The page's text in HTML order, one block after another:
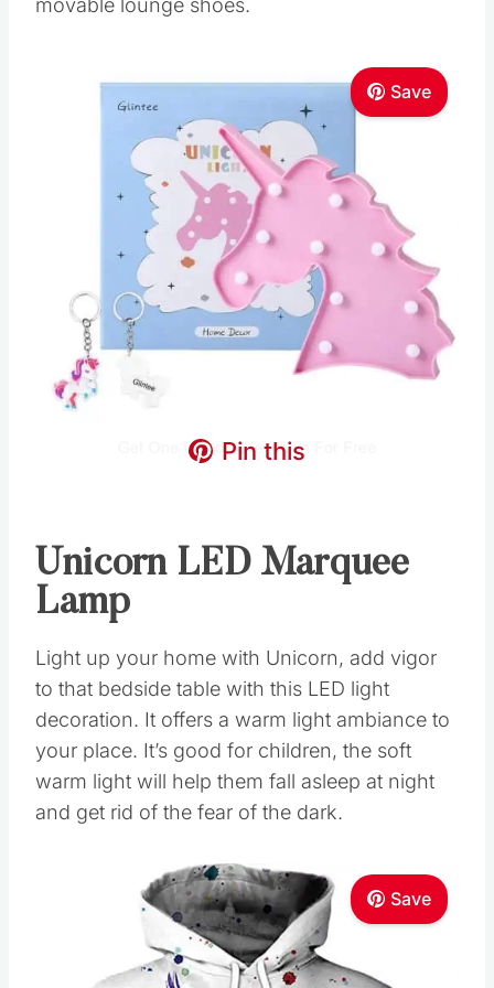
movable lounge shoes.
Save
Pin this
Unicorn LED Marquee
Lamp
Light up your home with Unicorn, add vigor
to that bedside table with this LED light
decoration. It offers a warm light ambiance to
your place. It’s good for children, the soft
warm light will help them fall asleep at night
and get rid of the fear of the dark.
Save